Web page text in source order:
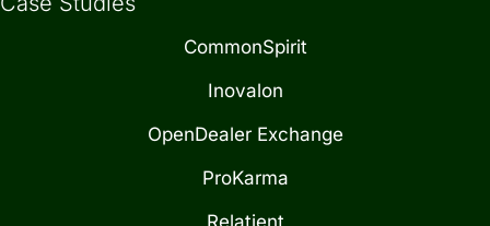
CommonSpirit
Inovalon
OpenDealer Exchange
ProKarma